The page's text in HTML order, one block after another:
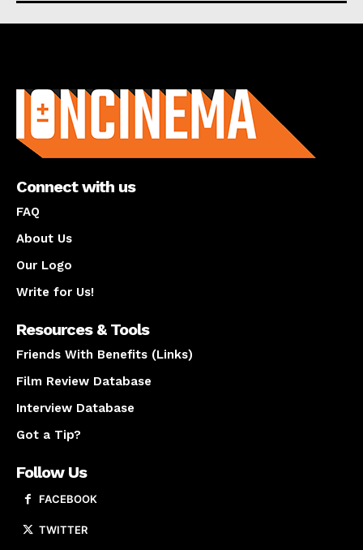
Connect with us
FAQ
About Us
Our Logo
Write for Us!
Resources & Tools
Friends With Benefits (Links)
Film Review Database
Interview Database
Got a Tip?
Follow Us
FACEBOOK
TWITTER